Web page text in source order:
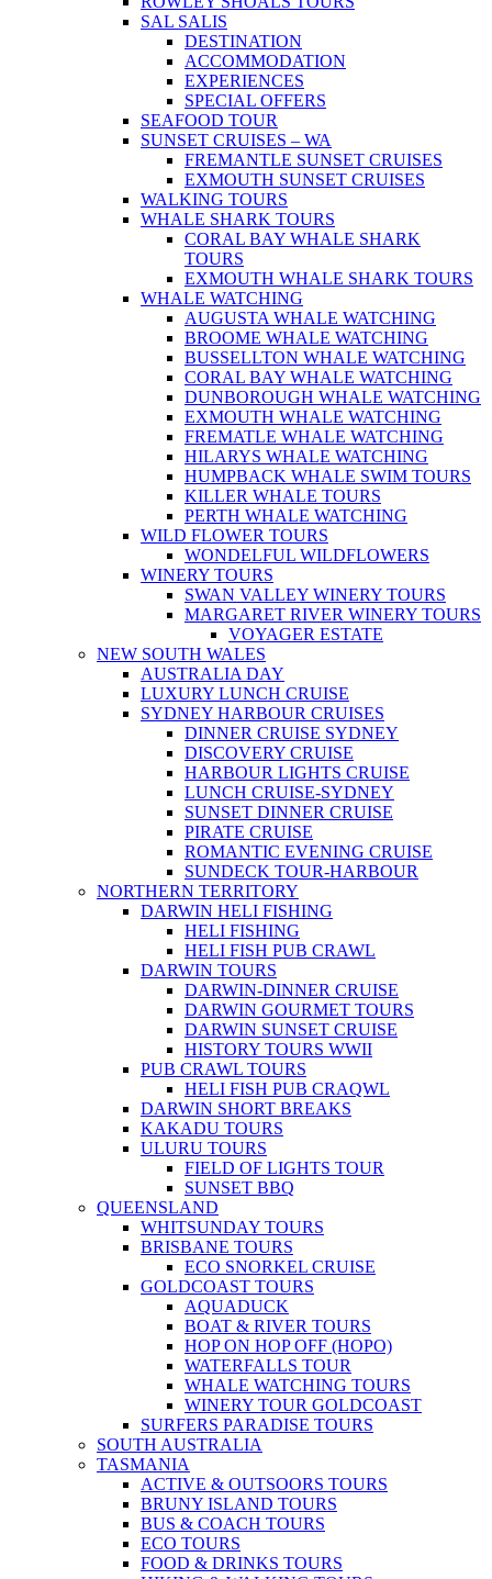
SAL SALIS
DESTINATION
ACCOMMODATION
EXPERIENCES
SPECIAL OFFERS
SEAFOOD TOUR
SUNSET CRUISES – WA
FREMANTLE SUNSET CRUISES
EXMOUTH SUNSET CRUISES
WALKING TOURS
WHALE SHARK TOURS
CORAL BAY WHALE SHARK
TOURS
EXMOUTH WHALE SHARK TOURS
WHALE WATCHING
AUGUSTA WHALE WATCHING
BROOME WHALE WATCHING
BUSSELLTON WHALE WATCHING
CORAL BAY WHALE WATCHING
DUNBOROUGH WHALE WATCHING
EXMOUTH WHALE WATCHING
FREMATLE WHALE WATCHING
HILARYS WHALE WATCHING
HUMPBACK WHALE SWIM TOURS
KILLER WHALE TOURS
PERTH WHALE WATCHING
WILD FLOWER TOURS
WONDELFUL WILDFLOWERS
WINERY TOURS
SWAN VALLEY WINERY TOURS
MARGARET RIVER WINERY TOURS
VOYAGER ESTATE
NEW SOUTH WALES
AUSTRALIA DAY
LUXURY LUNCH CRUISE
SYDNEY HARBOUR CRUISES
DINNER CRUISE SYDNEY
DISCOVERY CRUISE
HARBOUR LIGHTS CRUISE
LUNCH CRUISE-SYDNEY
SUNSET DINNER CRUISE
PIRATE CRUISE
ROMANTIC EVENING CRUISE
SUNDECK TOUR-HARBOUR
NORTHERN TERRITORY
DARWIN HELI FISHING
HELI FISHING
HELI FISH PUB CRAWL
DARWIN TOURS
DARWIN-DINNER CRUISE
DARWIN GOURMET TOURS
DARWIN SUNSET CRUISE
HISTORY TOURS WWII
PUB CRAWL TOURS
HELI FISH PUB CRAQWL
DARWIN SHORT BREAKS
KAKADU TOURS
ULURU TOURS
FIELD OF LIGHTS TOUR
SUNSET BBQ
QUEENSLAND
WHITSUNDAY TOURS
BRISBANE TOURS
ECO SNORKEL CRUISE
GOLDCOAST TOURS
AQUADUCK
BOAT & RIVER TOURS
HOP ON HOP OFF (HOPO)
WATERFALLS TOUR
WHALE WATCHING TOURS
WINERY TOUR GOLDCOAST
SURFERS PARADISE TOURS
SOUTH AUSTRALIA
TASMANIA
ACTIVE & OUTSOORS TOURS
BRUNY ISLAND TOURS
BUS & COACH TOURS
ECO TOURS
FOOD & DRINKS TOURS